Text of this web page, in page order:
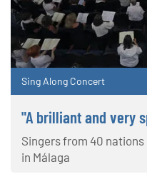
Sing Along Concert
"A brilliant and very
Singers from 40
in Málaga